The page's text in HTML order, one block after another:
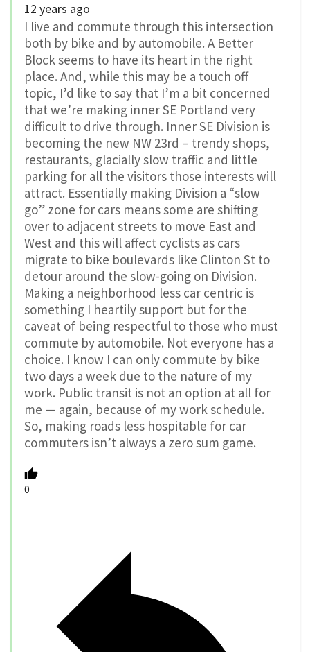
12 years ago
I live and commute through this intersection
both by bike and by automobile. A Better
Block seems to have its heart in the right
place. And, while this may be a touch off
topic, I’d like to say that I’m a bit concerned
that we’re making inner SE Portland very
difficult to drive through. Inner SE Division is
becoming the new NW 23rd – trendy shops,
restaurants, glacially slow traffic and little
parking for all the visitors those interests will
attract. Essentially making Division a “slow
go” zone for cars means some are shifting
over to adjacent streets to move East and
West and this will affect cyclists as cars
migrate to bike boulevards like Clinton St to
detour around the slow-going on Division.
Making a neighborhood less car centric is
something I heartily support but for the
caveat of being respectful to those who must
commute by automobile. Not everyone has a
choice. I know I can only commute by bike
two days a week due to the nature of my
work. Public transit is not an option at all for
me — again, because of my work schedule.
So, making roads less hospitable for car
commuters isn’t always a zero sum game.
0